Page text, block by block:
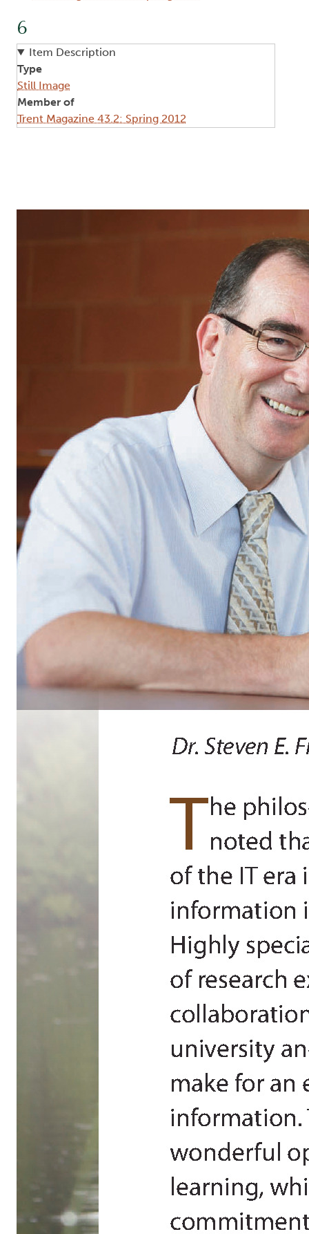
6
Item Description
Type
Still Image
Member of
Trent Magazine 43.2: Spring 2012